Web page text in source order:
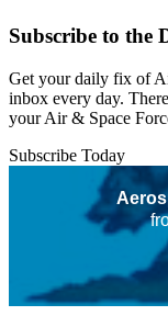
Subscribe to the
Get your daily fix of
inbox every day.
your Air & Space
Subscribe Today